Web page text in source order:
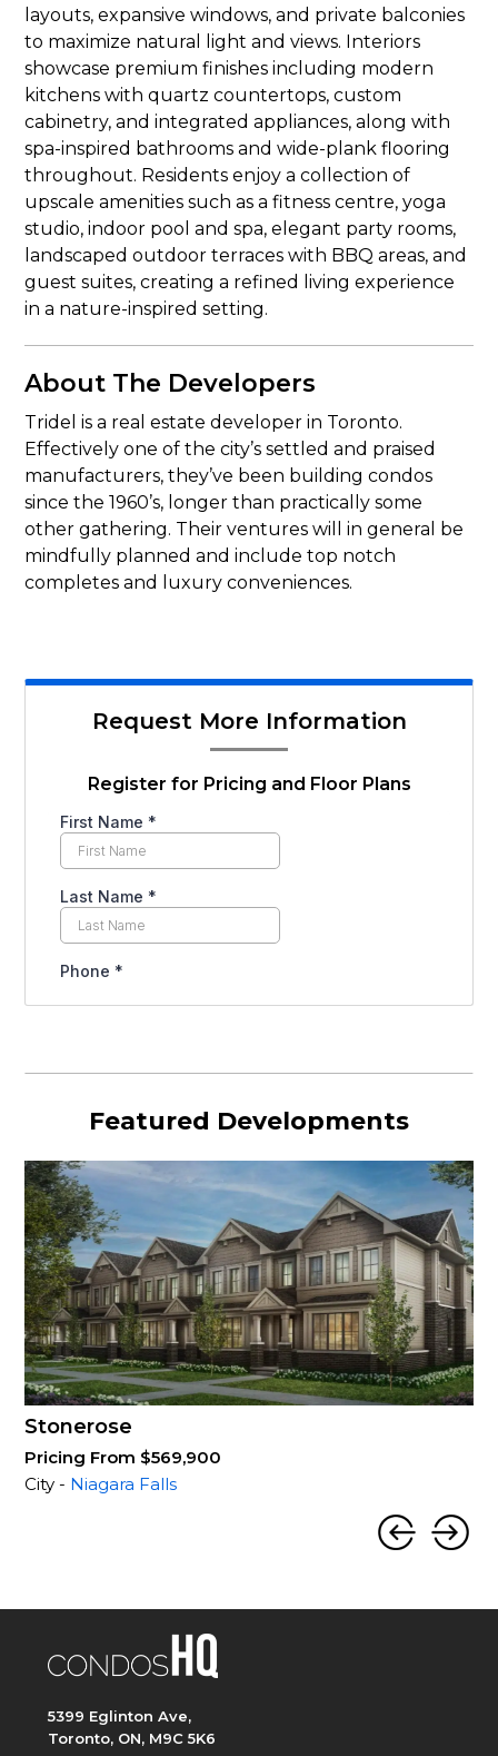
layouts, expansive windows, and private balconies
to maximize natural light and views. Interiors
showcase premium finishes including modern
kitchens with quartz countertops, custom
cabinetry, and integrated appliances, along with
spa-inspired bathrooms and wide-plank flooring
throughout. Residents enjoy a collection of
upscale amenities such as a fitness centre, yoga
studio, indoor pool and spa, elegant party rooms,
landscaped outdoor terraces with BBQ areas, and
guest suites, creating a refined living experience
in a nature-inspired setting.
About The Developers
Tridel is a real estate developer in Toronto.
Effectively one of the city’s settled and praised
manufacturers, they’ve been building condos
since the 1960’s, longer than practically some
other gathering. Their ventures will in general be
mindfully planned and include top notch
completes and luxury conveniences.
Request More Information
Register for Pricing and Floor Plans
Featured Developments
Stonerose
Pricing From $569,900
City - Niagara Falls
5399 Eglinton Ave,
Toronto, ON, M9C 5K6